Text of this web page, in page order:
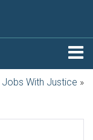
Jobs With Justice »